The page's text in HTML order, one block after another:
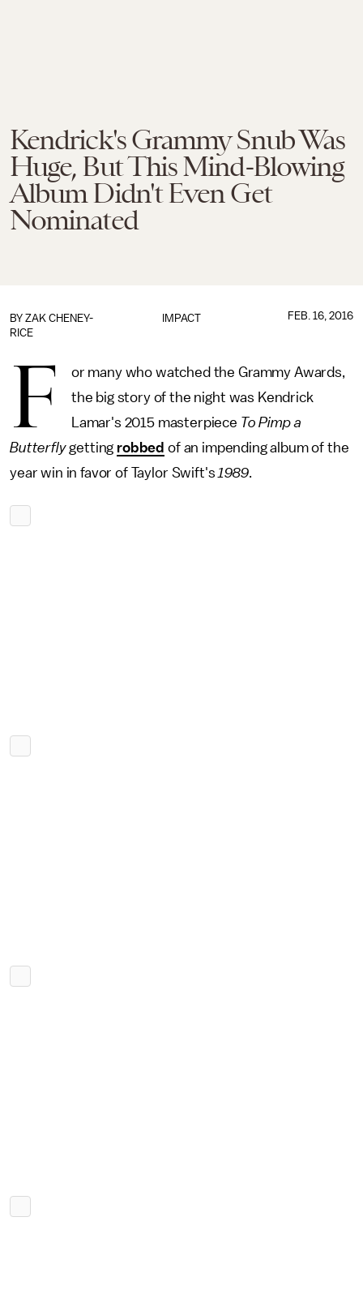
Kendrick's Grammy Snub Was
Huge, But This Mind-Blowing
Album Didn't Even Get
Nominated
IMPACT
BY ZAK CHENEY-
RICE
FEB. 16, 2016
F
or many who watched the Grammy Awards,
the big story of the night was Kendrick
Lamar's 2015 masterpiece To Pimp a
Butterflygetting robbed of an impending album of the
year win in favor of Taylor Swift's 1989.